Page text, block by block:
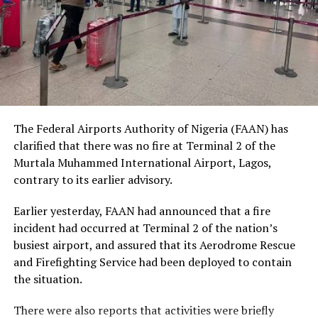
social status.
The Nobel Laureate recalled several incidents of
violence, including the fatal shooting and killing of a
young man in Ugheli in Delta State by a police officer,
and the mob killing of Deborah Yakubu in Sokoto State
responsible are yet to face justice.
He expressed concern that some perpetrators of violent
crimes had openly admitted their actions without fear
serious failures within the nation’s justice system.
Soyinka maintained that when justice is delayed or
denied, public confidence in state institutions continues
to erode, thereby encouraging further violations of
The Federal Airports Authority of Nigeria (FAAN) has
clarified that there was no fire at Terminal 2 of the
Murtala Muhammed International Airport, Lagos,
contrary to its earlier advisory.
Earlier yesterday, FAAN had announced that a fire
incident had occurred at Terminal 2 of the nation’s
busiest airport, and assured that its Aerodrome Rescue
and Firefighting Service had been deployed to contain
the situation.
There were also reports that activities were briefly